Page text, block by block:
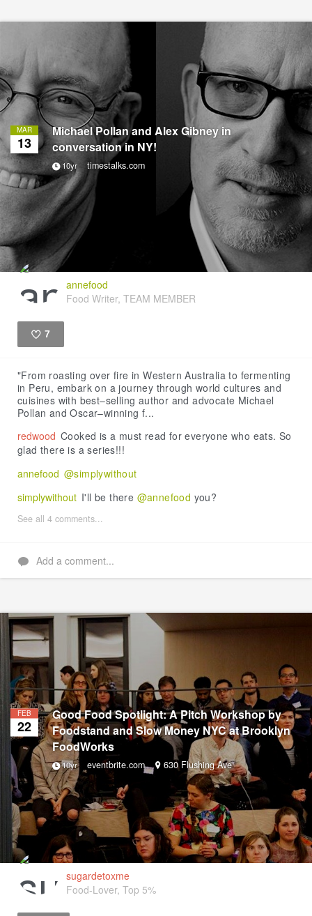
MAR
13
Michael Pollan and Alex Gibney in
conversation in NY!
10yr timestalks.com
annefood
Food Writer, TEAM MEMBER
7
"From roasting over fire in Western Australia to fermenting
in Peru, embark on a journey through world cultures and
cuisines with best–selling author and advocate Michael
Pollan and Oscar–winning f...
redwood Cooked is a must read for everyone who eats. So
glad there is a series!!!
annefood @simplywithout
simplywithout I'll be there @annefood you?
See all 4 comments...
Add a comment...
FEB
22
Good Food Spotlight: A Pitch Workshop by
Foodstand and Slow Money NYC at Brooklyn
FoodWorks
10yr eventbrite.com 630 Flushing Ave
sugardetoxme
Food-Lover, Top 5%